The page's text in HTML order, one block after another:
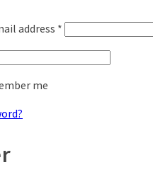
address *
me